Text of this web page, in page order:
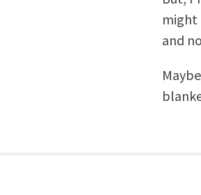
might
and